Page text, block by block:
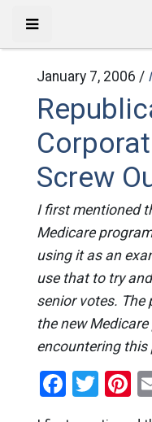
January 7, 2006 /
Screw
I first mentioned
Medicare
using it as an
use that to try
senior votes. The
the new
encountering this